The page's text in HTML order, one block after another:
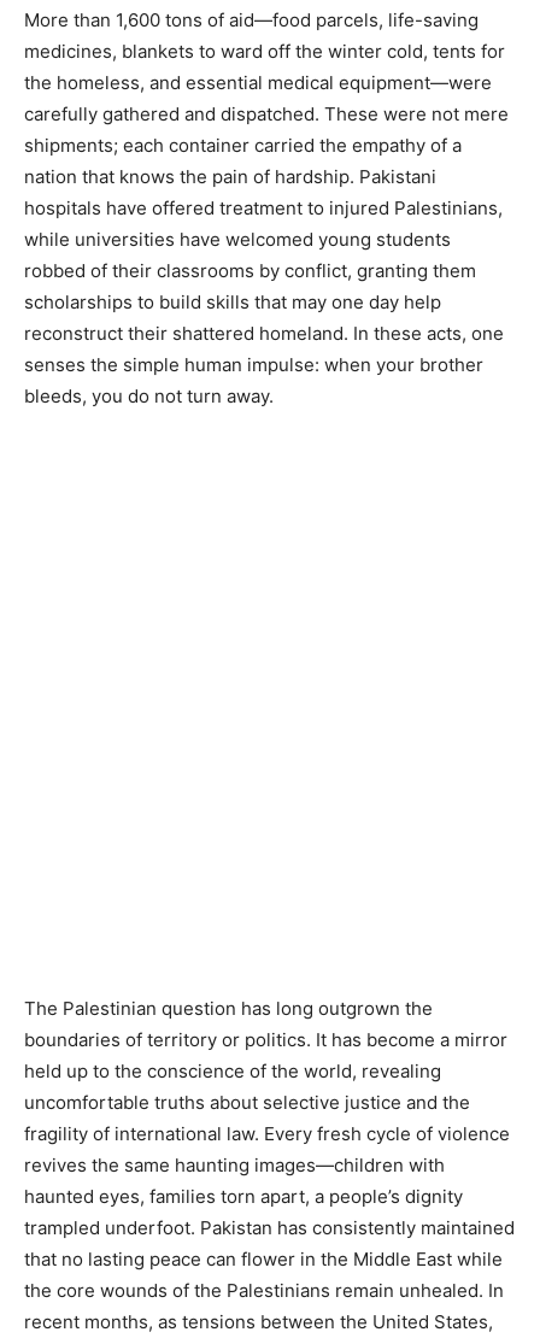
More than 1,600 tons of aid—food parcels, life-saving
medicines, blankets to ward off the winter cold, tents for
the homeless, and essential medical equipment—were
carefully gathered and dispatched. These were not mere
shipments; each container carried the empathy of a
nation that knows the pain of hardship. Pakistani
hospitals have offered treatment to injured Palestinians,
while universities have welcomed young students
robbed of their classrooms by conflict, granting them
scholarships to build skills that may one day help
reconstruct their shattered homeland. In these acts, one
senses the simple human impulse: when your brother
bleeds, you do not turn away.
The Palestinian question has long outgrown the
boundaries of territory or politics. It has become a mirror
held up to the conscience of the world, revealing
uncomfortable truths about selective justice and the
fragility of international law. Every fresh cycle of violence
revives the same haunting images—children with
haunted eyes, families torn apart, a people’s dignity
trampled underfoot. Pakistan has consistently maintained
that no lasting peace can flower in the Middle East while
the core wounds of the Palestinians remain unhealed. In
recent months, as tensions between the United States,